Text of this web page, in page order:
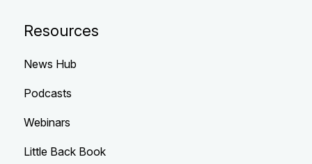
Resources
News Hub
Podcasts
Webinars
Little Back Book